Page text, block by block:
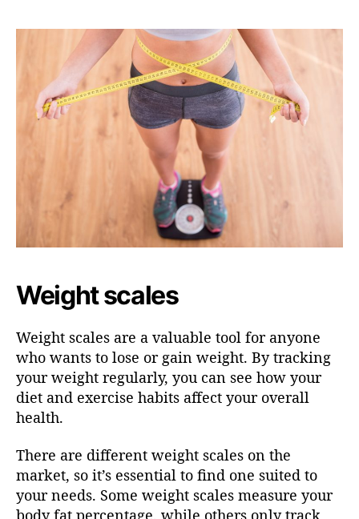
Weight scales
Weight scales are a valuable tool for anyone
who wants to lose or gain weight. By tracking
your weight regularly, you can see how your
diet and exercise habits affect your overall
health.
There are different weight scales on the
market, so it’s essential to find one suited to
your needs. Some weight scales measure your